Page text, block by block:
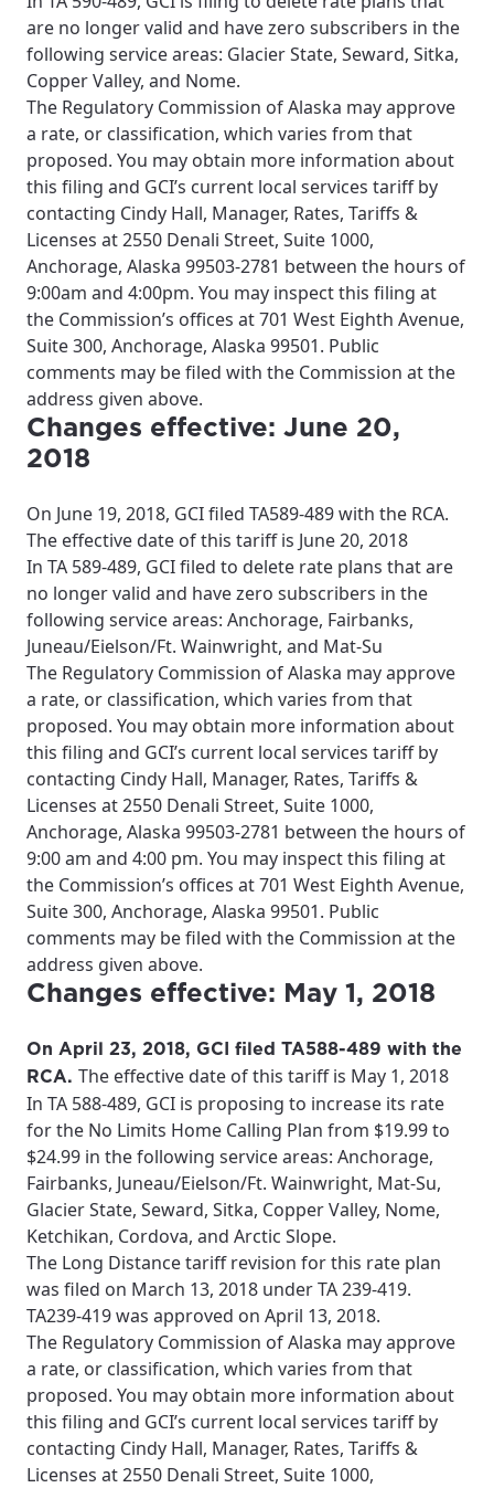
Enter your city, town, or village to see
services, offers, and more available in your
area.
City, town, or village
Update
please provide your location
If you’re not ready just yet, we’ll use
Anchorage, Alaska.
City, town, or village
Update
are no longer valid and have zero subscribers in the
following service areas: Glacier State, Seward, Sitka,
Copper Valley, and Nome.
The Regulatory Commission of Alaska may approve
a rate, or classification, which varies from that
proposed. You may obtain more information about
this filing and GCI’s current local services tariff by
contacting Cindy Hall, Manager, Rates, Tariffs &
Licenses at 2550 Denali Street, Suite 1000,
Anchorage, Alaska 99503-2781 between the hours of
9:00am and 4:00pm. You may inspect this filing at
the Commission’s offices at 701 West Eighth Avenue,
Suite 300, Anchorage, Alaska 99501. Public
comments may be filed with the Commission at the
address given above.
Changes effective: June 20,
2018
On June 19, 2018, GCI filed TA589-489 with the RCA.
The effective date of this tariff is June 20, 2018
In TA 589-489, GCI filed to delete rate plans that are
no longer valid and have zero subscribers in the
following service areas: Anchorage, Fairbanks,
Juneau/Eielson/Ft. Wainwright, and Mat-Su
The Regulatory Commission of Alaska may approve
a rate, or classification, which varies from that
proposed. You may obtain more information about
this filing and GCI’s current local services tariff by
contacting Cindy Hall, Manager, Rates, Tariffs &
Licenses at 2550 Denali Street, Suite 1000,
Anchorage, Alaska 99503-2781 between the hours of
9:00 am and 4:00 pm. You may inspect this filing at
the Commission’s offices at 701 West Eighth Avenue,
Suite 300, Anchorage, Alaska 99501. Public
comments may be filed with the Commission at the
address given above.
Changes effective: May 1, 2018
On April 23, 2018, GCI filed TA588-489 with the
RCA. The effective date of this tariff is May 1, 2018
In TA 588-489, GCI is proposing to increase its rate
for the No Limits Home Calling Plan from $19.99 to
$24.99 in the following service areas: Anchorage,
Fairbanks, Juneau/Eielson/Ft. Wainwright, Mat-Su,
Glacier State, Seward, Sitka, Copper Valley, Nome,
Ketchikan, Cordova, and Arctic Slope.
The Long Distance tariff revision for this rate plan
was filed on March 13, 2018 under TA 239-419.
TA239-419 was approved on April 13, 2018.
The Regulatory Commission of Alaska may approve
a rate, or classification, which varies from that
proposed. You may obtain more information about
this filing and GCI’s current local services tariff by
contacting Cindy Hall, Manager, Rates, Tariffs &
Licenses at 2550 Denali Street, Suite 1000,